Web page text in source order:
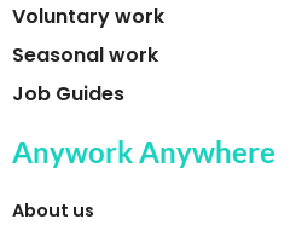
Voluntary work
Seasonal work
Job Guides
Anywork Anywhere
About us